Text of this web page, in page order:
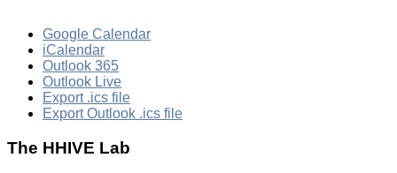
Google Calendar
iCalendar
Outlook 365
Outlook Live
Export .ics file
Export Outlook .ics file
The HHIVE Lab